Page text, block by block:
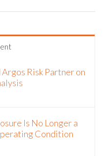
Risk Partner on
Is No Longer a
Condition